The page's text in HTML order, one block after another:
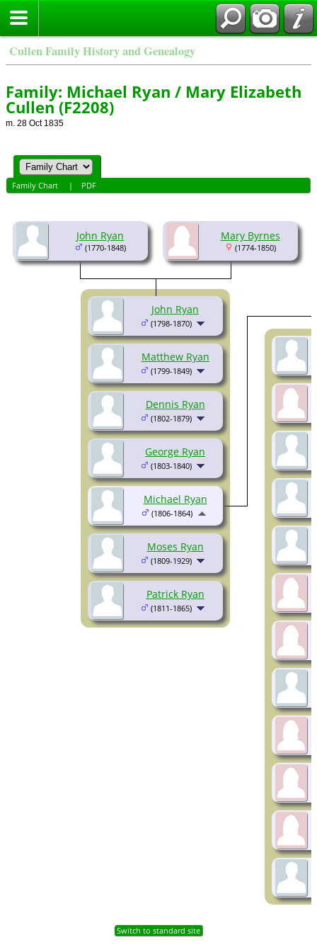
Cullen Family History and Genealogy
Family: Michael Ryan / Mary Elizabeth
Cullen (F2208)
m. 28 Oct 1835
Family Chart | PDF
John Ryan
(1770-1848)
Mary Byrnes
(1774-1850)
John Ryan
(1798-1870)
Matthew Ryan
(1799-1849)
Dennis Ryan
(1802-1879)
George Ryan
(1803-1840)
Moses Ryan
(1809-1929)
Patrick Ryan
(1811-1865)
Michael Ryan
(1806-1864)
Switch to standard site